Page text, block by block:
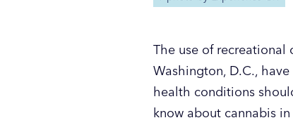
The use of recreational
Washington, D.C.,
health conditions
know about cannabis